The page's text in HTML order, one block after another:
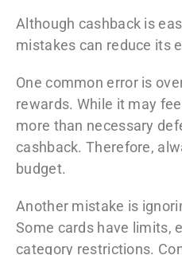
Although cashback is
mistakes can reduce its
One common error is
rewards. While it may
more than necessary
cashback. Therefore,
budget.
Another mistake is
Some cards have limits,
category restrictions.